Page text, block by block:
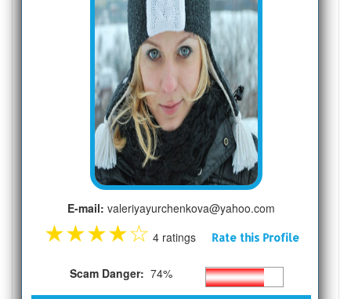
E-mail: valeriyayurchenkova@yahoo.com
★★★★☆ 4 ratings Rate this Profile
Scam Danger: 74%